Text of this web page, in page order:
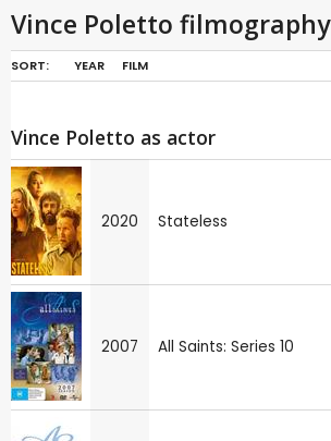
Vince Poletto filmography
SORT: YEAR FILM
Vince Poletto as actor
2020 Stateless
2007 All Saints: Series 10